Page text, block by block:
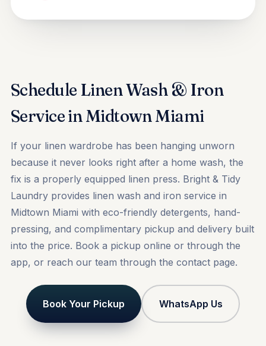
Schedule Linen Wash & Iron
Service in Midtown Miami
If your linen wardrobe has been hanging unworn
because it never looks right after a home wash, the
fix is a properly equipped linen press. Bright & Tidy
Laundry provides linen wash and iron service in
Midtown Miami with eco-friendly detergents, hand-
pressing, and complimentary pickup and delivery built
into the price. Book a pickup online or through the
app, or reach our team through the contactpage.
Book Your Pickup WhatsApp Us